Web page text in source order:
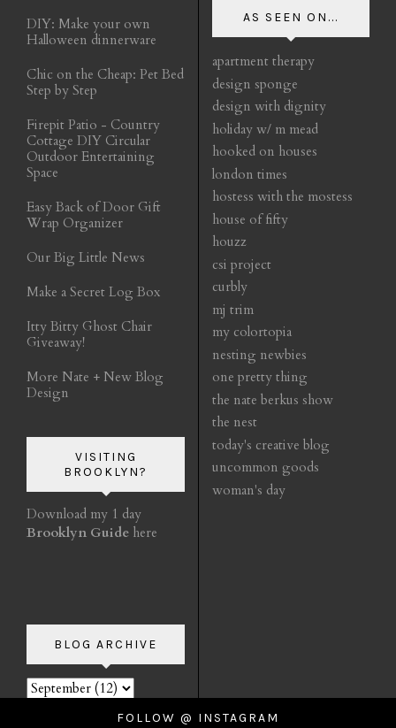
DIY: Make your own
Halloween dinnerware
Chic on the Cheap: Pet Bed
Step by Step
Firepit Patio - Country
Cottage DIY Circular
Outdoor Entertaining
Space
Easy Back of Door Gift
Wrap Organizer
Our Big Little News
Make a Secret Log Box
Itty Bitty Ghost Chair
Giveaway!
More Nate + New Blog
Design
VISITING
BROOKLYN?
Download my 1 day
Brooklyn Guide here
BLOG ARCHIVE
AS SEEN ON...
apartment therapy
design sponge
design with dignity
holiday w/ m mead
hooked on houses
london times
hostess with the mostess
house of fifty
houzz
csi project
curbly
mj trim
my colortopia
nesting newbies
one pretty thing
the nate berkus show
the nest
today's creative blog
uncommon goods
woman's day
FOLLOW @ INSTAGRAM